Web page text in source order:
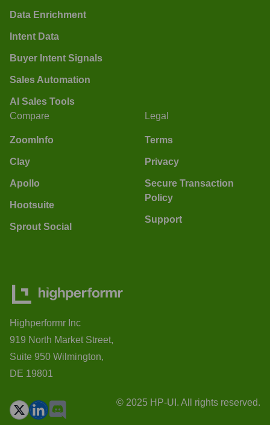
Data Enrichment
Intent Data
Buyer Intent Signals
Sales Automation
AI Sales Tools
Compare
ZoomInfo
Clay
Apollo
Hootsuite
Sprout Social
Legal
Terms
Privacy
Secure Transaction
Policy
Support
Highperformr Inc
919 North Market Street,
Suite 950 Wilmington,
DE 19801
© 2025 HP-UI. All rights reserved.